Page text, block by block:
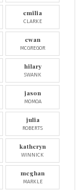
emilia
CLARKE
ewan
MCGREGOR
hilary
SWANK
jason
MOMOA
julia
ROBERTS
katheryn
WINNICK
meghan
MARKLE